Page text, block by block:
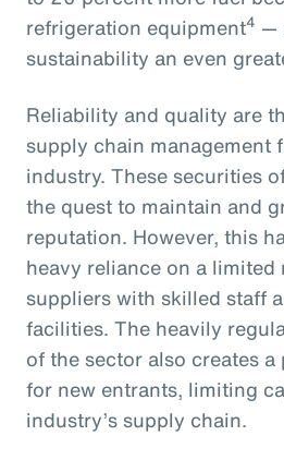
refrigeration equipment4 —
sustainability an even
Reliability and quality are
supply chain management
industry. These securities
the quest to maintain and
reputation. However, this
heavy reliance on a limited
suppliers with skilled staff
facilities. The heavily
of the sector also creates
for new entrants, limiting
industry’s supply chain.